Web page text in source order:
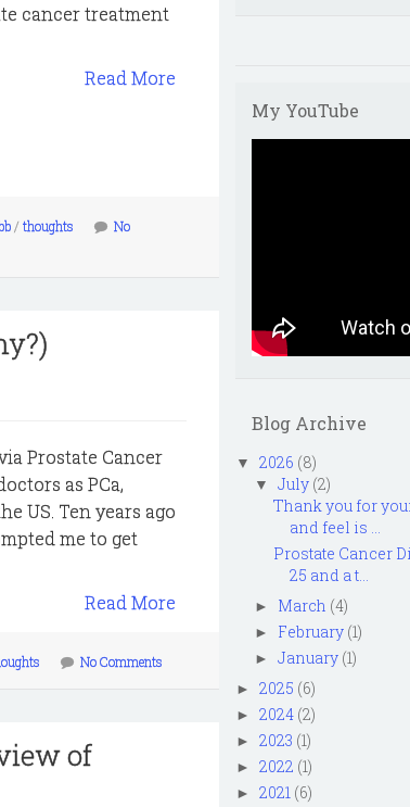
cancer treatment
Read More
/ thoughts
No
Prostate Cancer
as PCa,
US. Ten years ago
me to get
Read More
No Comments
of
My YouTube
Blog Archive
▼ 2026 (8)
▼ July (2)
Thank you for
and feel is ...
Prostate Cancer
25 and a t...
► March (4)
► February (1)
► January (1)
► 2025 (6)
► 2024 (2)
► 2023 (1)
► 2022 (1)
► 2021 (6)